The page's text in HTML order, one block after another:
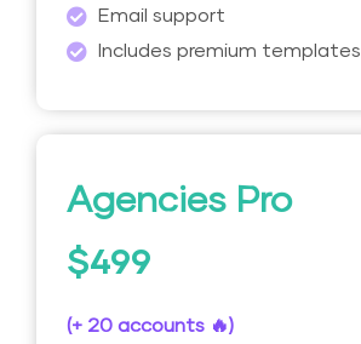
Email support
Includes premium templates
Agencies Pro
$499
(+ 20 accounts 🔥)